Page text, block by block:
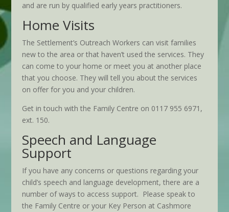
and are run by qualified early years practitioners.
Home Visits
The Settlement’s Outreach Workers can visit families
new to the area or that haven’t used the services. They
can come to your home or meet you at another place
that you choose. They will tell you about the services
on offer for you and your children.
Get in touch with the Family Centre on 0117 955 6971,
ext. 150.
Speech and Language
Support
If you have any concerns or questions regarding your
child’s speech and language development, there are a
number of ways to access support. Please speak to
the Family Centre or your Key Person at Cashmore